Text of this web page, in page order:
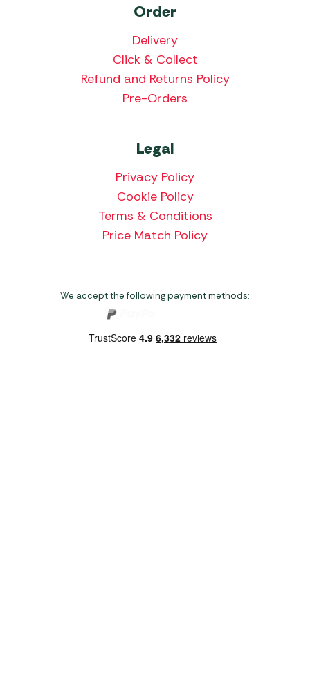
Order
Delivery
Click & Collect
Refund and Returns Policy
Pre-Orders
Legal
Privacy Policy
Cookie Policy
Terms & Conditions
Price Match Policy
We accept the following payment methods: